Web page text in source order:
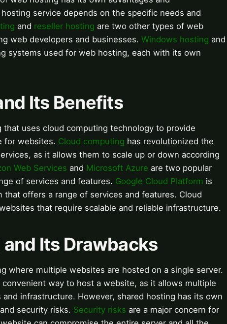
service depends on the specific needs and
and reseller hosting are two other types of web
web developers and businesses. Windows hosting and
systems used for web hosting, each with its own
Its Benefits
uses cloud computing technology to provide
for websites. Cloud computing has revolutionized the
as it allows them to scale up or down according
Web Services and Microsoft Azure are two popular
of services and features. Google Cloud Platform is
offers a range of services and features. Cloud
that require scalable and reliable infrastructure.
Its Drawbacks
where multiple websites are hosted on a single server.
way to host a website, as it allows multiple
infrastructure. However, shared hosting has its own
security risks. Security risks are a major concern for